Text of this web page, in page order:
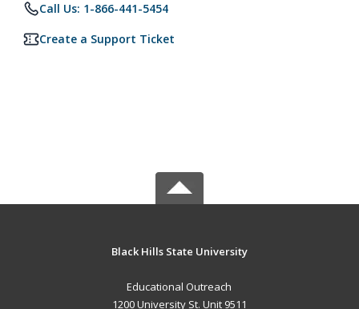
Call Us: 1-866-441-5454
Create a Support Ticket
Black Hills State University
Educational Outreach
1200 University St. Unit 9511